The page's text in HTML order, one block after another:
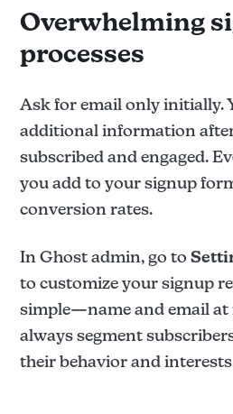
Overwhelming
processes
Ask for email only initially.
additional information
subscribed and engaged.
you add to your signup
conversion rates.
In Ghost admin, go to
to customize your signup
simple—name and email at
always segment
their behavior and